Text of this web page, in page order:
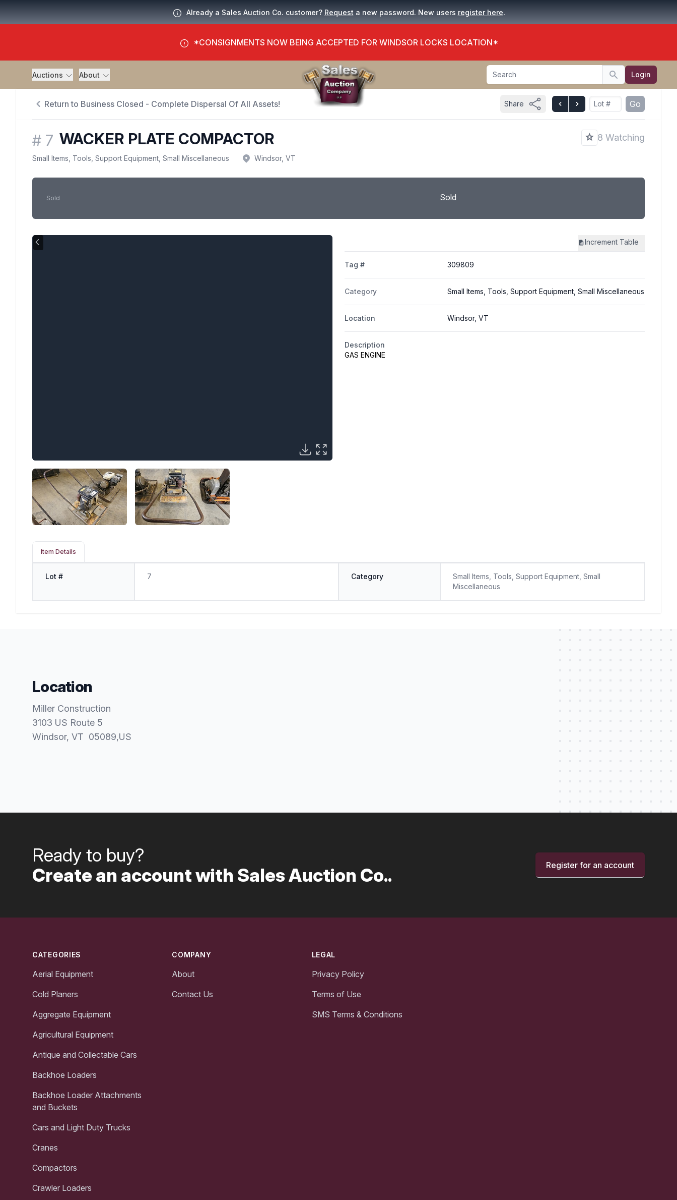
Already a Sales Auction Co. customer? Request a new password. New users register here.
*CONSIGNMENTS NOW BEING ACCEPTED FOR WINDSOR LOCKS LOCATION*
Auctions About Search
Search Login
Return to Business Closed - Complete Dispersal Of All Assets! Share Go
# 7 WACKER PLATE COMPACTOR 8 Watching
Small Items, Tools, Support Equipment, Small Miscellaneous Windsor, VT
Sold Sold
Increment Table
Tag # 309809
Category Small Items, Tools, Support Equipment, Small Miscellaneous
Location Windsor, VT
Description
GAS ENGINE
Item Details
Lot # 7 Category
Small Items, Tools, Support Equipment, Small
Miscellaneous
Location
Miller Construction
3103 US Route 5
Windsor, VT 05089,US
Ready to buy?
Create an account with Sales Auction Co..
Register for an account
CATEGORIES
Aerial Equipment
Cold Planers
Aggregate Equipment
Agricultural Equipment
Antique and Collectable Cars
Backhoe Loaders
Backhoe Loader Attachments
and Buckets
Cars and Light Duty Trucks
Cranes
Compactors
Crawler Loaders
COMPANY
About
Contact Us
LEGAL
Privacy Policy
Terms of Use
SMS Terms & Conditions